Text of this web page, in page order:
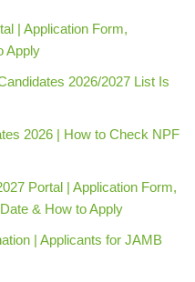
| Application Form,
Apply
2026/2027 List Is
2026 | How to Check NPF
Portal | Application Form,
& How to Apply
| Applicants for JAMB